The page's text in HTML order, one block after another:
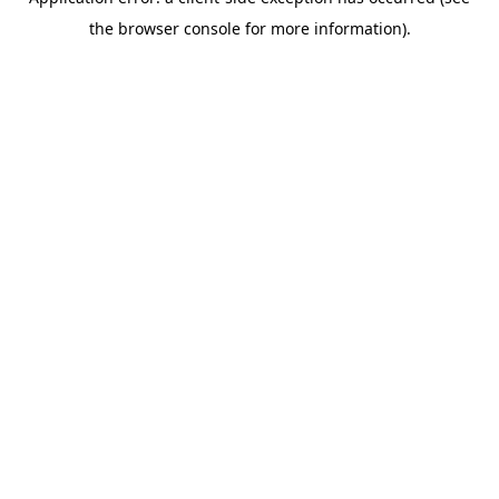
the browser console for more information).